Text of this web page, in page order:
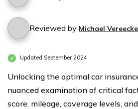
Reviewed by Michael Vereecke
Updated September 2024
Unlocking the optimal car
nuanced examination of critical
score, mileage, coverage levels,